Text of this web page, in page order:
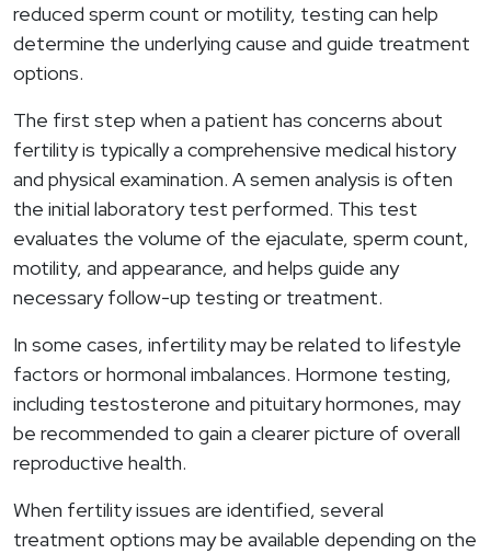
reduced sperm count or motility, testing can help
determine the underlying cause and guide treatment
options.
The first step when a patient has concerns about
fertility is typically a comprehensive medical history
and physical examination. A semen analysis is often
the initial laboratory test performed. This test
evaluates the volume of the ejaculate, sperm count,
motility, and appearance, and helps guide any
necessary follow-up testing or treatment.
In some cases, infertility may be related to lifestyle
factors or hormonal imbalances. Hormone testing,
including testosterone and pituitary hormones, may
be recommended to gain a clearer picture of overall
reproductive health.
When fertility issues are identified, several
treatment options may be available depending on the